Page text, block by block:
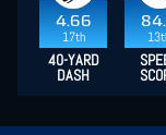
4.66
17th
40-YARD
DASH